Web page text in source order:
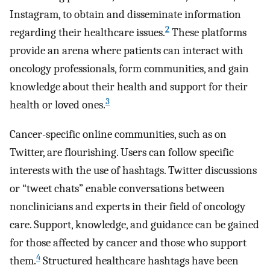
Instagram, to obtain and disseminate information
regarding their healthcare issues.2 These platforms
provide an arena where patients can interact with
oncology professionals, form communities, and gain
knowledge about their health and support for their
health or loved ones.3
Cancer-specific online communities, such as on
Twitter, are flourishing. Users can follow specific
interests with the use of hashtags. Twitter discussions
or “tweet chats” enable conversations between
nonclinicians and experts in their field of oncology
care. Support, knowledge, and guidance can be gained
for those affected by cancer and those who support
them.4 Structured healthcare hashtags have been